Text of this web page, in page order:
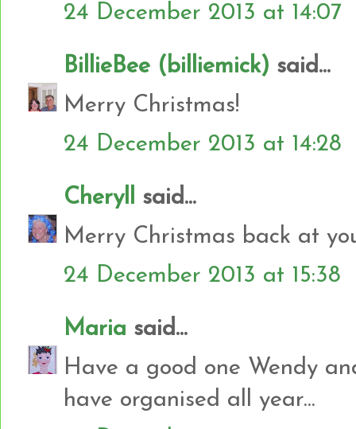
24 December 2013 at 14:07
BillieBee (billiemick) said...
Merry Christmas!
24 December 2013 at 14:28
Cheryll
said...
Merry Christmas back at
24 December 2013 at 15:38
Maria said...
Have a good one Wendy
have organised all year...